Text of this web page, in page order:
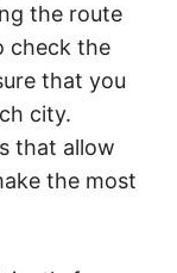
the route
check the
that you
city.
that allow
the most